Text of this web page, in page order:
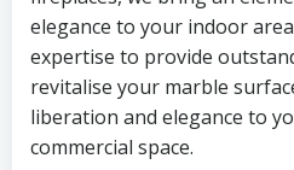
elegance to your indoor
expertise to provide
revitalise your marble
liberation and elegance to
commercial space.